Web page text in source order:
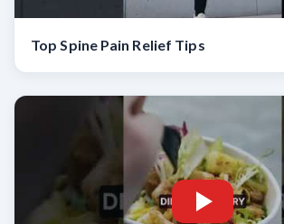
Top Spine Pain Relief Tips